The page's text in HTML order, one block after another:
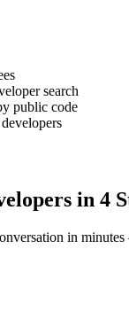
search
public code
developers
in 4
in